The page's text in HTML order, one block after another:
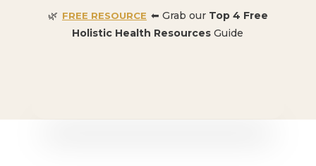
🌿 FREE RESOURCE ⬅ Grab our Top 4 Free
Holistic Health Resources Guide